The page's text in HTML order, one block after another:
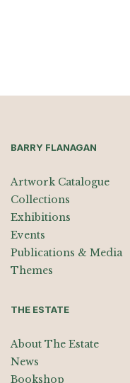
BARRY FLANAGAN
Artwork Catalogue
Collections
Exhibitions
Events
Publications & Media
Themes
THE ESTATE
About The Estate
News
Bookshop